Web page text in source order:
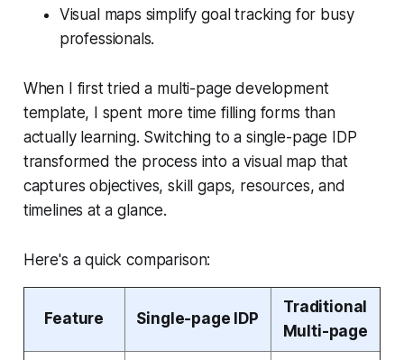
Visual maps simplify goal tracking for busy
professionals.
When I first tried a multi-page development
template, I spent more time filling forms than
actually learning. Switching to a single-page IDP
transformed the process into a visual map that
captures objectives, skill gaps, resources, and
timelines at a glance.
Here's a quick comparison:
Feature Single-page IDP
Traditional
Multi-page